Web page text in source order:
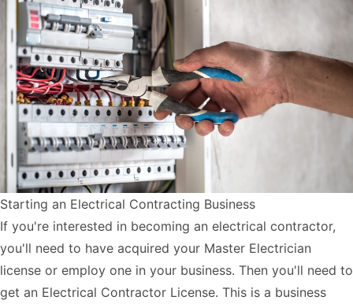
Starting an Electrical Contracting Business
If you're interested in becoming an electrical contractor,
you'll need to have acquired your Master Electrician
license or employ one in your business. Then you'll need to
get an Electrical Contractor License. This is a business